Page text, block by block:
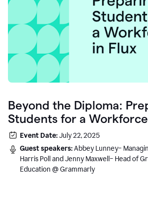
Beyond the Diploma:
Students for a
Event Date:July 22, 2025
Guest speakers:Abbey Lunney–
Harris Poll and Jenny Maxwell– Head of
Education @ Grammarly